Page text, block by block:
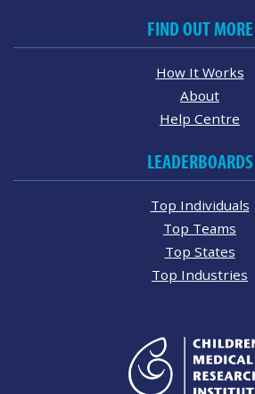
FIND OUT MORE
How It Works
About
Help Centre
LEADERBOARDS
Top Individuals
Top Teams
Top States
Top Industries